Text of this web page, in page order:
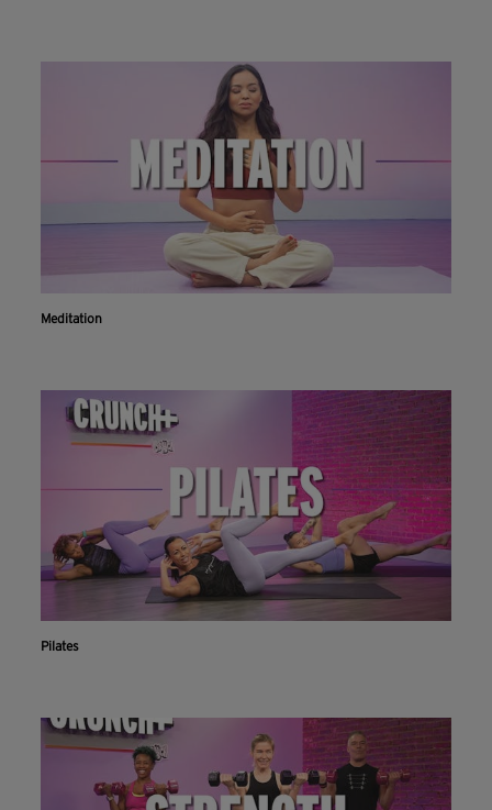
Workout With The Crunch+ App
INSTALL NOW CONTINUE ON WEBSITE
Meditation
Pilates